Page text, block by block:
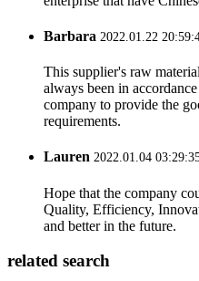
Barbara 2022.01.22
This supplier's raw
always been in
company to provide the
requirements.
Lauren 2022.01.04
Hope that the company
Quality, Efficiency,
and better in the future.
related search